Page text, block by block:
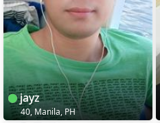
jayz
40, Manila, PH